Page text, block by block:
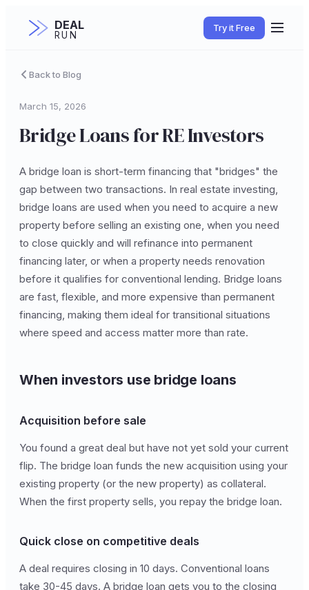
DEAL
RUN
Try it Free
Back to Blog
March 15, 2026
Bridge Loans for RE Investors
A bridge loan is short-term financing that "bridges" the
gap between two transactions. In real estate investing,
bridge loans are used when you need to acquire a new
property before selling an existing one, when you need
to close quickly and will refinance into permanent
financing later, or when a property needs renovation
before it qualifies for conventional lending. Bridge loans
are fast, flexible, and more expensive than permanent
financing, making them ideal for transitional situations
where speed and access matter more than rate.
When investors use bridge loans
Acquisition before sale
You found a great deal but have not yet sold your current
flip. The bridge loan funds the new acquisition using your
existing property (or the new property) as collateral.
When the first property sells, you repay the bridge loan.
Quick close on competitive deals
A deal requires closing in 10 days. Conventional loans
take 30-45 days. A bridge loan gets you to the closing